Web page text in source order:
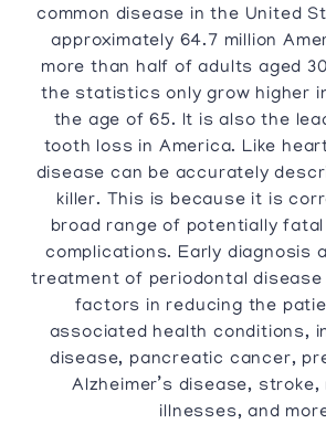
common disease in the United
approximately 64.7 million
more than half of adults aged
the statistics only grow higher
the age of 65. It is also the
tooth loss in America. Like
disease can be accurately
killer. This is because it is
broad range of potentially
complications. Early diagnosis
treatment of periodontal
factors in reducing the
associated health conditions,
disease, pancreatic cancer,
Alzheimer’s disease,
illnesses, and